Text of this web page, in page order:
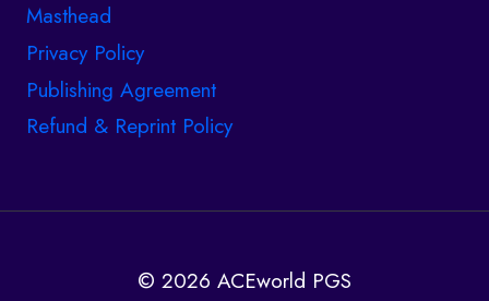
Masthead
Privacy Policy
Publishing Agreement
Refund & Reprint Policy
© 2026 ACEworld PGS